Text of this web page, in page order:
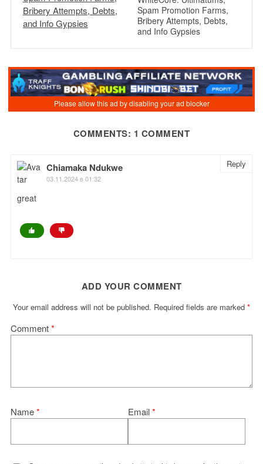
Spam Promotion Farms,
Bribery Attempts, Debts,
and Info Gypsies
COMMENTS: 1 COMMENT
Chiamaka Ndukwe
03.11.2024 в 01:32
great
Reply
ADD YOUR COMMENT
Your email address will not be published. Required fields are marked *
Comment*
Name* Email*